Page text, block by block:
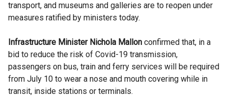
transport, and museums and galleries are to reopen under
measures ratified by ministers today.
Infrastructure Minister Nichola Mallon confirmed that, in a
bid to reduce the risk of Covid-19 transmission,
passengers on bus, train and ferry services will be required
from July 10 to wear a nose and mouth covering while in
transit, inside stations or terminals.